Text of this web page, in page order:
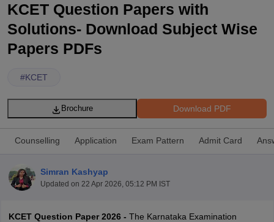
KCET Question Papers with
Solutions- Download Subject Wise
Papers PDFs
#KCET
Download PDF
Brochure
Counselling Application Exam Pattern Admit Card
Simran Kashyap
Updated on 22 Apr 2026, 05:12 PM IST
KCET Question Paper 2026 - The Karnataka Examination